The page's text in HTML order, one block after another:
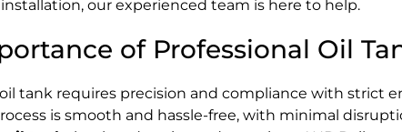
our experienced team is here to help.
of Professional Oil
tank requires precision and compliance with strict
is smooth and hassle-free, with minimal